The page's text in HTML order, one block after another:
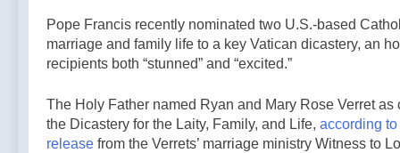
election —A
Podcast by:
LifeSite News
back bill
extending
Haitian
temporary
status to 2029
— By: Catholic
News Agency
French
government
shuts down
alleged
support for
terrorism —
5 Hours Ago
Pope Francis recently nominated two U.S.-based
marriage and family life to a key Vatican dicastery, an
recipients both “stunned” and “excited.”
The Holy Father named Ryan and Mary Rose Verret as
the Dicastery for the Laity, Family, and Life, according
release from the Verrets’ marriage ministry Witness to